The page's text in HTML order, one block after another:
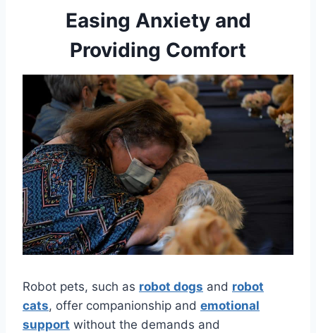
Easing Anxiety and
Providing Comfort
Robot pets, such as robot dogs and robot
cats, offer companionship and emotional
support without the demands and